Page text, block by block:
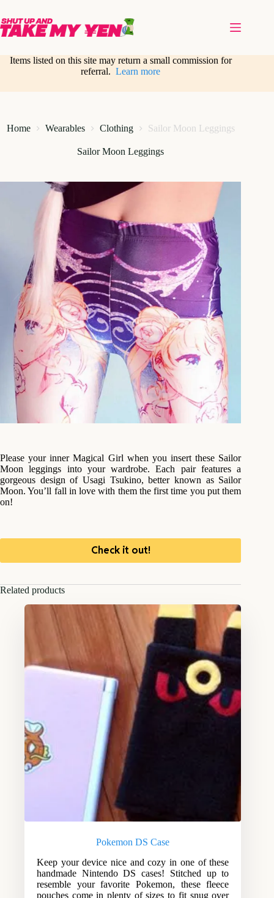
content
Items listed on this site may return a small commission for
referral.Learn more
Home Wearables Clothing Sailor Moon Leggings
Sailor Moon Leggings
Please your inner Magical Girl when you insert these Sailor
Moon leggings into your wardrobe. Each pair features a
gorgeous design of Usagi Tsukino, better known as Sailor
Moon. You’ll fall in love with them the first time you put them
on!
Check it out!
Related products
Pokemon DS Case
Keep your device nice and cozy in one of these
handmade Nintendo DS cases! Stitched up to
resemble your favorite Pokemon, these fleece
pouches come in plenty of sizes to fit snug over